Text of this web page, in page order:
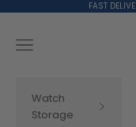
FAST
Navigation menu
Watch
Storage